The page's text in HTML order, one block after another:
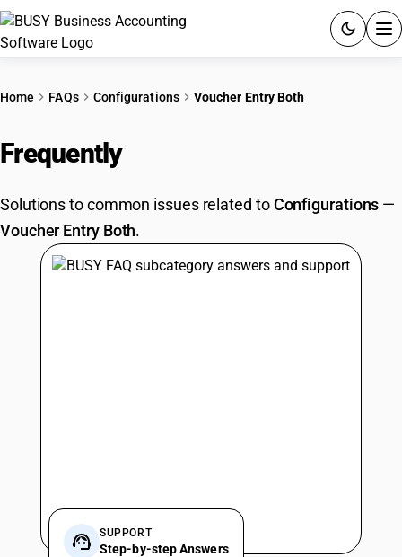
PRICING
GST
RESOURCES & GUIDES
Home FAQs Configurations Voucher Entry Both
Frequently
Solutions to common issues related toConfigurations —
Voucher Entry Both.
SUPPORT
Step-by-step Answers